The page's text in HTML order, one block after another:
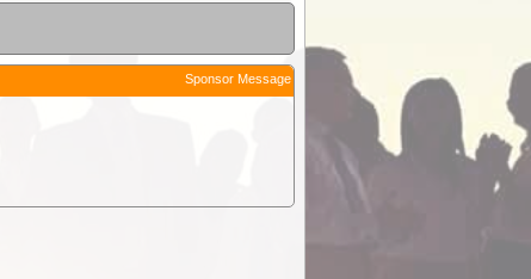
Sponsor Message